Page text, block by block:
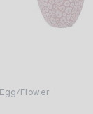
Flower